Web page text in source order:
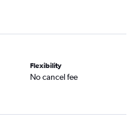
Flexibility
No cancel fee